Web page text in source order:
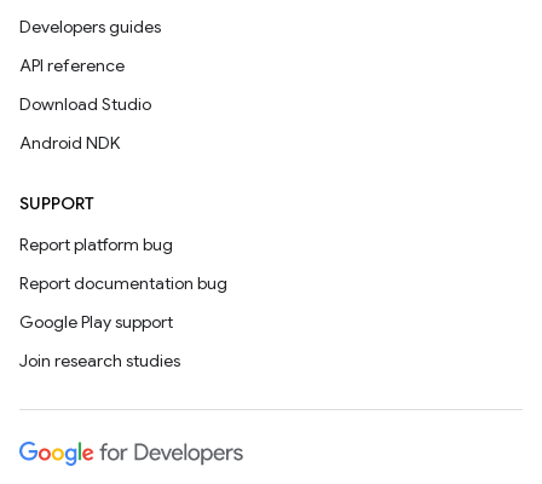
Developers guides
API reference
Download Studio
Android NDK
SUPPORT
Report platform bug
Report documentation bug
Google Play support
Join research studies